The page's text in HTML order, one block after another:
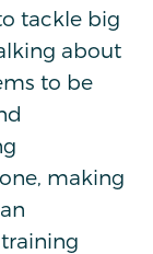
tackle big
about
to be
making